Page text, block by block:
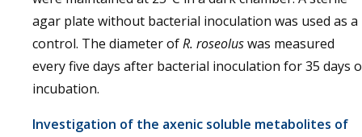
agar plate without bacterial inoculation was used as a
control. The diameter ofR. roseoluswas measured
every five days after bacterial inoculation for 35 days
incubation.
Investigation of the axenic soluble metabolites of